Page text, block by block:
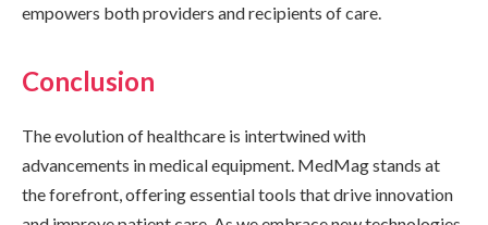
empowers both providers and recipients of care.
Conclusion
The evolution of healthcare is intertwined with
advancements in medical equipment. MedMag stands at
the forefront, offering essential tools that drive innovation